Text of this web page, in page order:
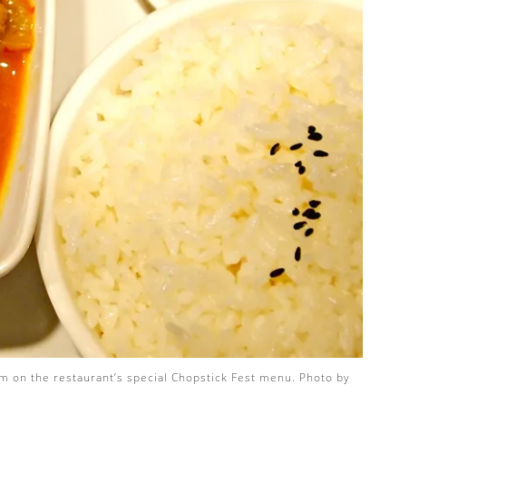
on the restaurant’s special Chopstick Fest menu. Photo by